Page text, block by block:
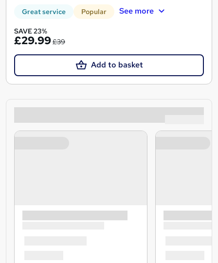
Great service Popular See more
SAVE 23%
£29.99£39
Add to basket